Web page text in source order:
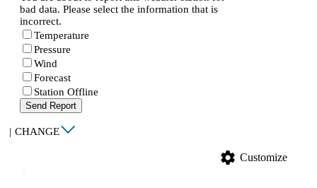
bad data. Please select the information that is
incorrect.
Temperature
Pressure
Wind
Forecast
Station Offline
Send Report
| CHANGE
settings Customize